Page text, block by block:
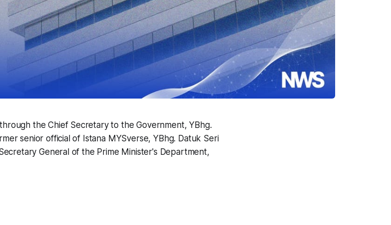
the Chief Secretary to the Government, YBhg.
senior official of Istana MYSverse, YBhg. Datuk Seri
General of the Prime Minister's Department,